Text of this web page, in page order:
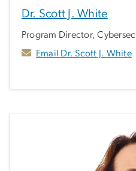
Dr. Scott J. White
Program Director,
Email Dr. Scott J. White